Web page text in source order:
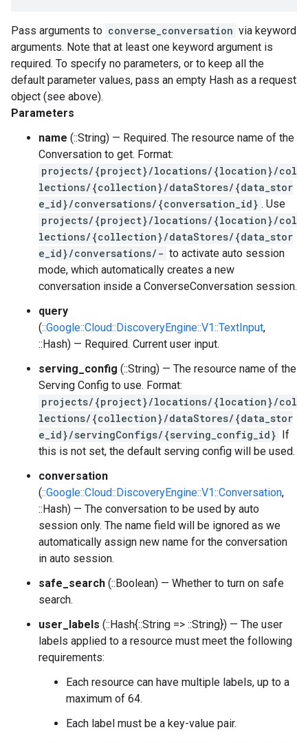
Pass arguments to converse_conversation via keyword
arguments. Note that at least one keyword argument is
required. To specify no parameters, or to keep all the
default parameter values, pass an empty Hash as a request
object (see above).
Parameters
name (::String) — Required. The resource name of the
Conversation to get. Format:
projects/{project}/locations/{location}/col
lections/{collection}/dataStores/{data_stor
e_id}/conversations/{conversation_id} . Use
projects/{project}/locations/{location}/col
lections/{collection}/dataStores/{data_stor
e_id}/conversations/- to activate auto session
mode, which automatically creates a new
conversation inside a ConverseConversation session.
query
(::Google::Cloud::DiscoveryEngine::V1::TextInput,
::Hash) — Required. Current user input.
serving_config (::String) — The resource name of the
Serving Config to use. Format:
projects/{project}/locations/{location}/col
lections/{collection}/dataStores/{data_stor
e_id}/servingConfigs/{serving_config_id} If
this is not set, the default serving config will be used.
conversation
(::Google::Cloud::DiscoveryEngine::V1::Conversation,
::Hash) — The conversation to be used by auto
session only. The name field will be ignored as we
automatically assign new name for the conversation
in auto session.
safe_search (::Boolean) — Whether to turn on safe
search.
user_labels (::Hash{::String => ::String}) — The user
labels applied to a resource must meet the following
requirements:
Each resource can have multiple labels, up to a
maximum of 64.
Each label must be a key-value pair.